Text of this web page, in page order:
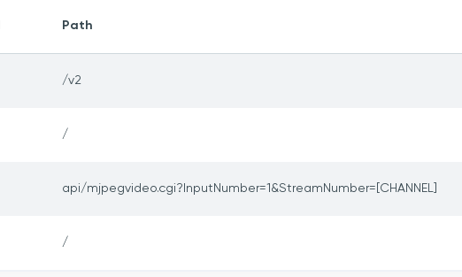
Path
/v2
/
api/mjpegvideo.cgi?InputNumber=1&StreamNumber=[CHANNEL]
/